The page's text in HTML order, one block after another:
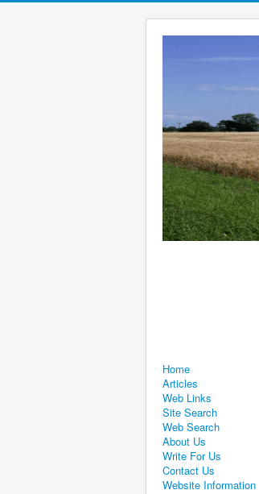
Home
Articles
Web Links
Site Search
Web Search
About Us
Write For Us
Contact Us
Website Information